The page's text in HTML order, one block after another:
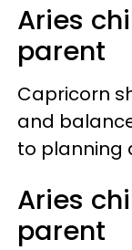
Aries
parent
Capricorn
and
to planning
Aries
parent